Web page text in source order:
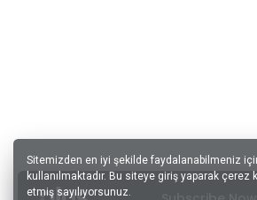
Sitemizden en iyi şekilde faydalanabilmeniz
kullanılmaktadır. Bu siteye giriş yaparak çerez
etmiş sayılıyorsunuz.